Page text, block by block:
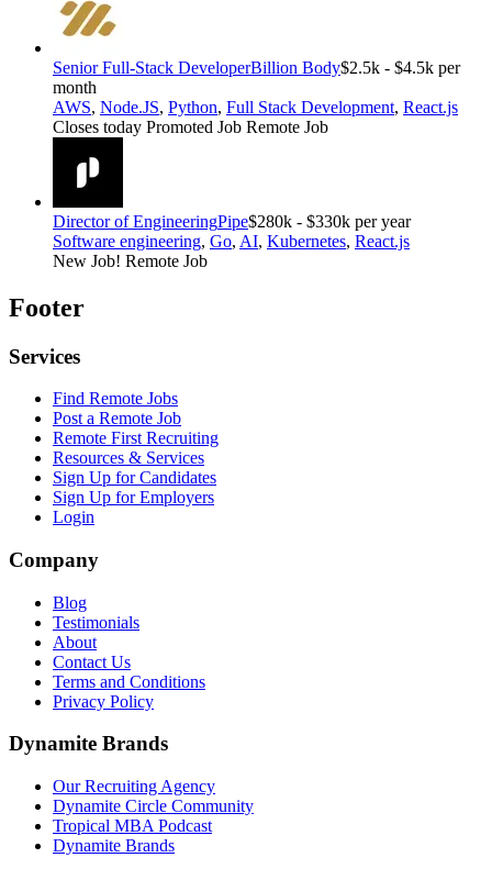
Senior Full-Stack DeveloperBillion Body$2.5k - $4.5k per
month
AWS, Node.JS, Python, Full Stack Development, React.js
Closes today Promoted Job Remote Job
Director of EngineeringPipe$280k - $330k per year
Software engineering, Go, AI, Kubernetes, React.js
New Job! Remote Job
Footer
Services
Find Remote Jobs
Post a Remote Job
Remote First Recruiting
Resources & Services
Sign Up for Candidates
Sign Up for Employers
Login
Company
Blog
Testimonials
About
Contact Us
Terms and Conditions
Privacy Policy
Dynamite Brands
Our Recruiting Agency
Dynamite Circle Community
Tropical MBA Podcast
Dynamite Brands